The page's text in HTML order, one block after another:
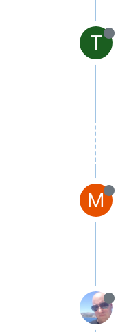
T
M